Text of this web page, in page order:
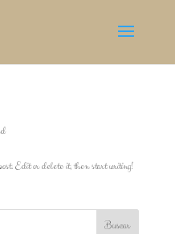
Edit or delete it, then start writing!
Buscar